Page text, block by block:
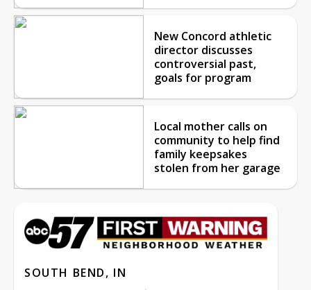
New Concord athletic
director discusses
controversial past,
goals for program
Local mother calls on
community to help find
family keepsakes
stolen from her garage
SOUTH BEND, IN